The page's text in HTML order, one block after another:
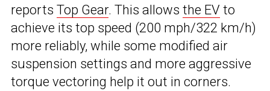
reports Top Gear. This allows the EV to
achieve its top speed (200 mph/322 km/h)
more reliably, while some modified air
suspension settings and more aggressive
torque vectoring help it out in corners.